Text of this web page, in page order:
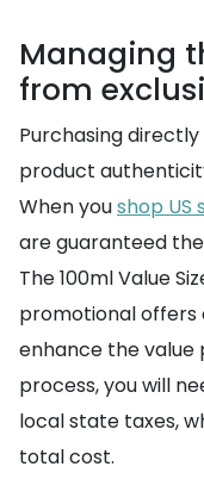
Managing
from
Purchasing
product
When youshop US
are guaranteed
The 100ml Value
promotional
enhance the value
process, you will
local state taxes,
total cost.